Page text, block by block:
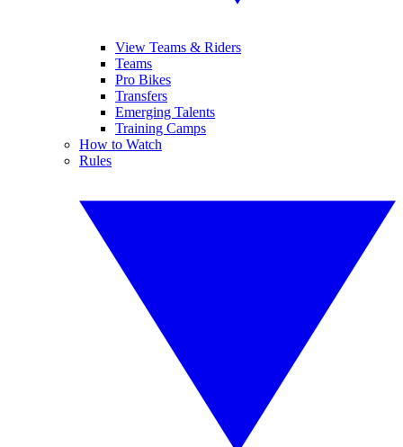
View Teams & Riders
Teams
Pro Bikes
Transfers
Emerging Talents
Training Camps
How to Watch
Rules